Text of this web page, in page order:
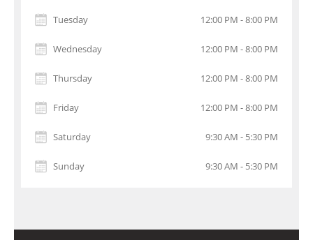
Tuesday 12:00 PM - 8:00 PM
Wednesday 12:00 PM - 8:00 PM
Thursday 12:00 PM - 8:00 PM
Friday 12:00 PM - 8:00 PM
Saturday 9:30 AM - 5:30 PM
Sunday 9:30 AM - 5:30 PM